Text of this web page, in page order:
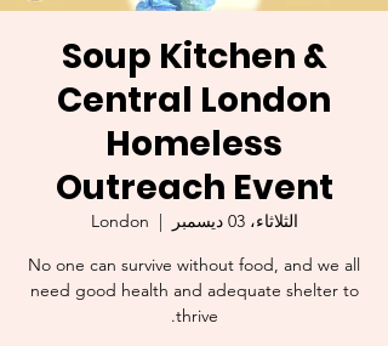
Soup Kitchen &
Central London
Homeless
Outreach Event
الثلاثاء، 03 ديسمبر
  |
London
No one can survive without food, and we all
need good health and adequate shelter to
thrive.